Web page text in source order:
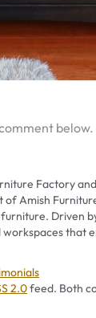
below.
Factory
Amish
Driven
that
2.0feed. Both